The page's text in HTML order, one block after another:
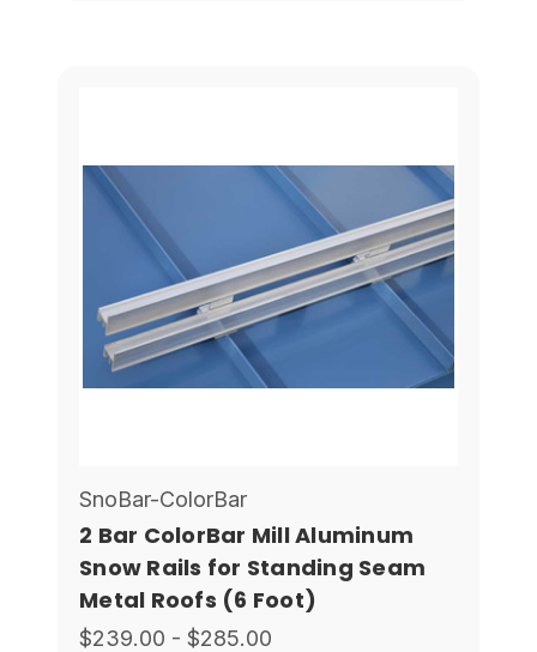
SnoBar-ColorBar
2 Bar ColorBar Mill Aluminum
Snow Rails for Standing Seam
Metal Roofs (6 Foot)
$239.00 - $285.00